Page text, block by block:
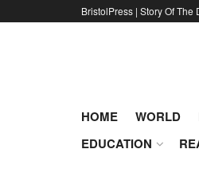
BristolPress | Story Of The
HOME WORLD
EDUCATION